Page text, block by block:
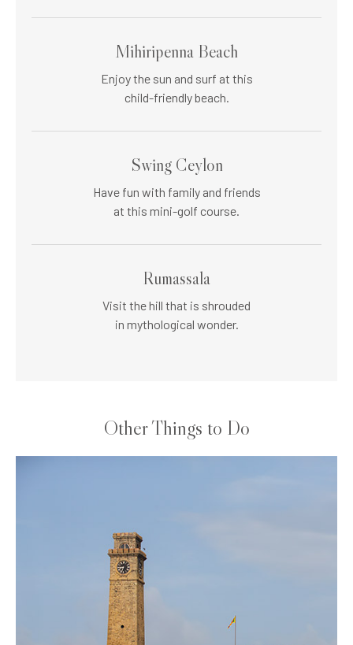
Mihiripenna Beach
Enjoy the sun and surf at this
child-friendly beach.
Swing Ceylon
Have fun with family and friends
at this mini-golf course.
Rumassala
Visit the hill that is shrouded
in mythological wonder.
Other Things to Do